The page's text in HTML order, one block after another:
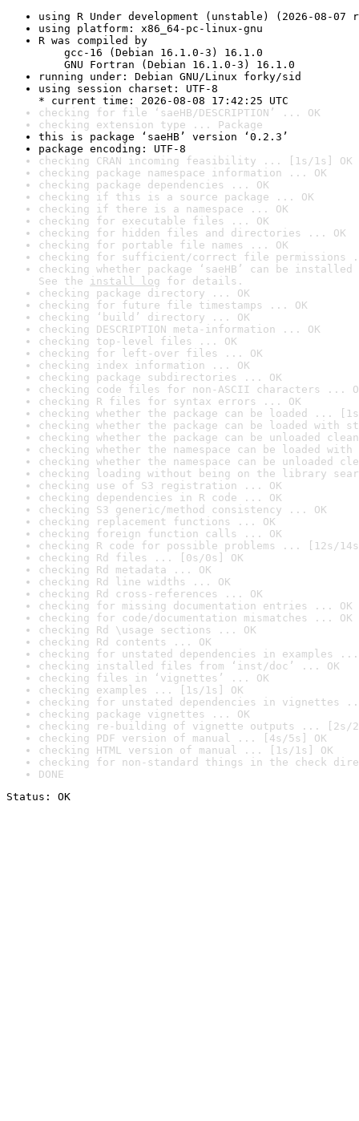
using R Under development (unstable) (2026-08-07
using platform: x86_64-pc-linux-gnu
R was compiled by
gcc-16 (Debian 16.1.0-3) 16.1.0
GNU Fortran (Debian 16.1.0-3) 16.1.0
running under: Debian GNU/Linux forky/sid
using session charset: UTF-8
* current time: 2026-08-08 17:42:25 UTC
checking for file ‘saeHB/DESCRIPTION’ ... OK
checking extension type ... Package
this is package ‘saeHB’ version ‘0.2.3’
package encoding: UTF-8
checking CRAN incoming feasibility ... [1s/1s] OK
checking package namespace information ... OK
checking package dependencies ... OK
checking if this is a source package ... OK
checking if there is a namespace ... OK
checking for executable files ... OK
checking for hidden files and directories ... OK
checking for portable file names ... OK
checking for sufficient/correct file permissions
checking whether package ‘saeHB’ can be
See the install log for details.
checking package directory ... OK
checking for future file timestamps ... OK
checking ‘build’ directory ... OK
checking DESCRIPTION meta-information ... OK
checking top-level files ... OK
checking for left-over files ... OK
checking index information ... OK
checking package subdirectories ... OK
checking code files for non-ASCII characters ...
checking R files for syntax errors ... OK
checking whether the package can be loaded ...
checking whether the package can be loaded with
checking whether the package can be unloaded
checking whether the namespace can be loaded
checking whether the namespace can be unloaded
checking loading without being on the library
checking use of S3 registration ... OK
checking dependencies in R code ... OK
checking S3 generic/method consistency ... OK
checking replacement functions ... OK
checking foreign function calls ... OK
checking R code for possible problems ... [12s/
checking Rd files ... [0s/0s] OK
checking Rd metadata ... OK
checking Rd line widths ... OK
checking Rd cross-references ... OK
checking for missing documentation entries ... OK
checking for code/documentation mismatches ... OK
checking Rd \usage sections ... OK
checking Rd contents ... OK
checking for unstated dependencies in examples ...
checking installed files from ‘inst/doc’ ... OK
checking files in ‘vignettes’ ... OK
checking examples ... [1s/1s] OK
checking for unstated dependencies in vignettes
checking package vignettes ... OK
checking re-building of vignette outputs ... [2s/
checking PDF version of manual ... [4s/5s] OK
checking HTML version of manual ... [1s/1s] OK
checking for non-standard things in the check
DONE
Status: OK